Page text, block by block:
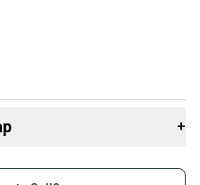
indoor turf soccer
outfit backpack bag
+